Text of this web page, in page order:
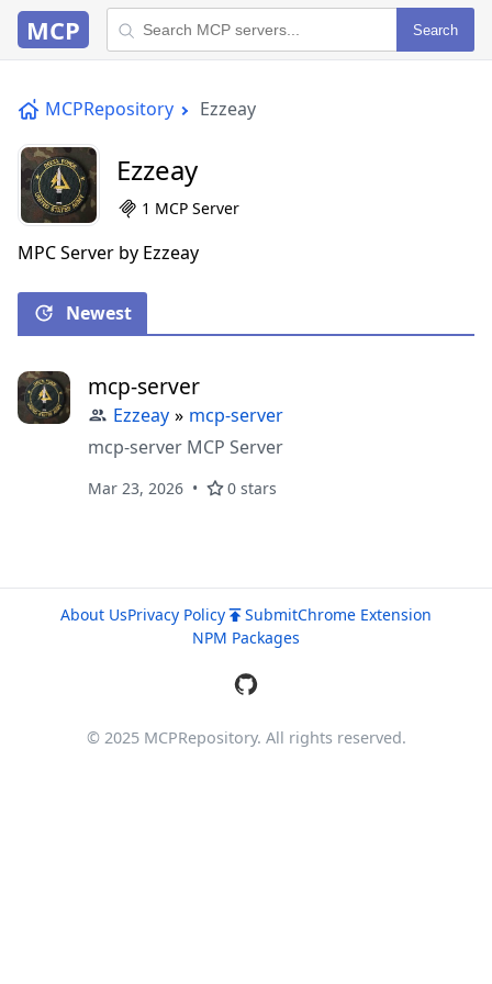
MCP Search
MCPRepository Ezzeay
Ezzeay
1 MCP Server
MPC Server by Ezzeay
Newest
mcp-server
Ezzeay » mcp-server
mcp-server MCP Server
Mar 23, 2026 0 stars
About UsPrivacy Policy SubmitChrome Extension
NPM Packages
© 2025 MCPRepository. All rights reserved.